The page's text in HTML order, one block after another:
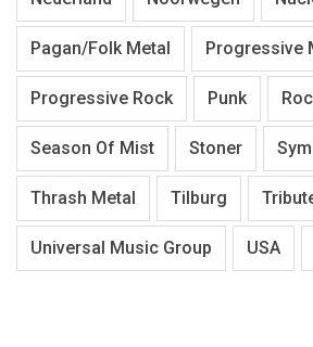
Pagan/Folk Metal Progressive
Progressive Rock Punk
Season Of Mist Stoner
Thrash Metal Tilburg
Universal Music Group USA